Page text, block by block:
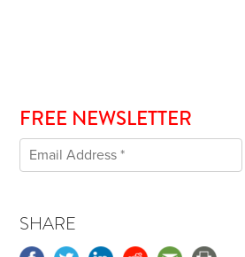
FREE NEWSLETTER
SHARE